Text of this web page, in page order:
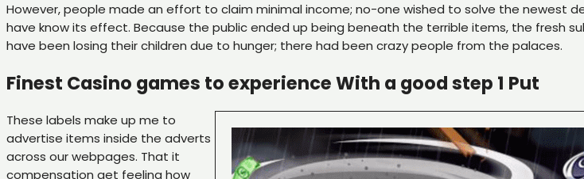
However, people made an effort to claim minimal income; no-one wished to solve the newest
have know its effect. Because the public ended up being beneath the terrible items, the fresh
have been losing their children due to hunger; there had been crazy people from the palaces.
Finest Casino games to experience With a good step 1 Put
These labels make up me to
advertise items inside the adverts
across our webpages. That it
compensation get feeling how